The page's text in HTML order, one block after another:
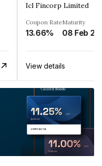
Icl Fincorp Limited
Coupon Rate
13.66%
Maturity
08 Feb
View details